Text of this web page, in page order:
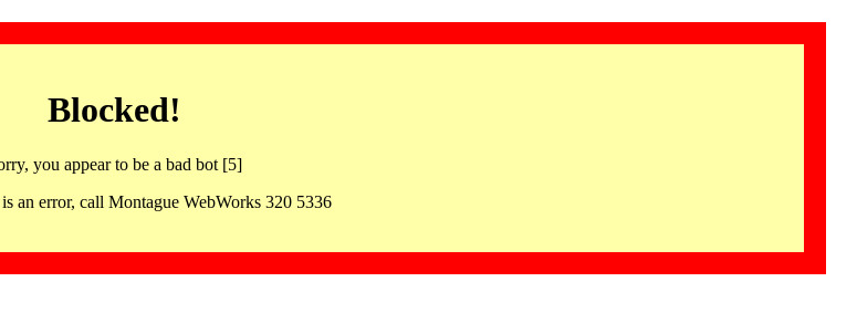
Blocked!
you appear to be a bad bot [5]
an error, call Montague WebWorks 320 5336